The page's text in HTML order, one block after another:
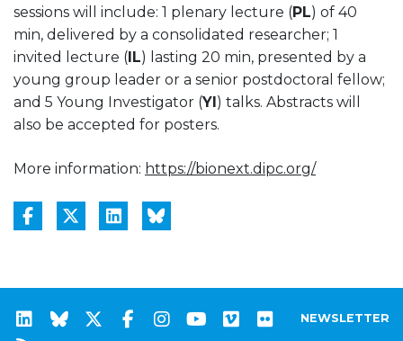
sessions will include: 1 plenary lecture (PL) of 40
min, delivered by a consolidated researcher; 1
invited lecture ( IL) lasting 20 min, presented by a
young group leader or a senior postdoctoral fellow;
and 5 Young Investigator (YI ) talks. Abstracts will
also be accepted for posters.
More information: https://bionext.dipc.org/
NEWSLETTER